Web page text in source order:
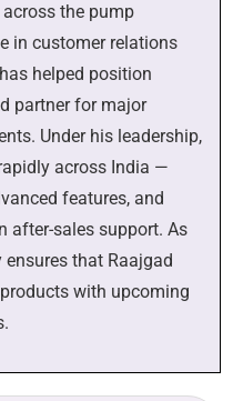
across the pump
in customer relations
helped position
partner for major
Under his leadership,
across India —
features, and
after-sales support. As
ensures that Raajgad
with upcoming